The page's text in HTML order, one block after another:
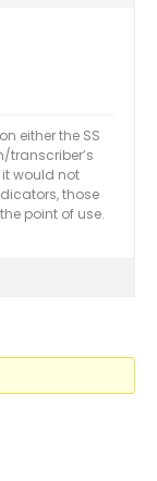
either the SS
transcriber’s
would not
those
point of use.